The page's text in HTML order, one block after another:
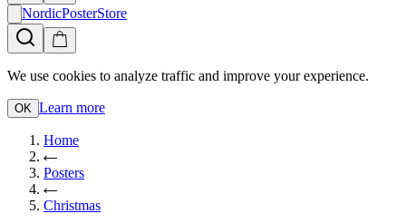
NordicPosterStore
We use cookies to analyze traffic and improve your experience.
OK Learn more
Home
Posters
Christmas